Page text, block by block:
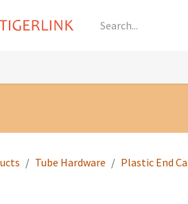
Tube Hardware Plastic End